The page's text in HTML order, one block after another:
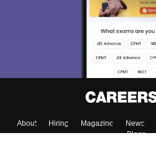
About Hiring Magazine News
Blogs